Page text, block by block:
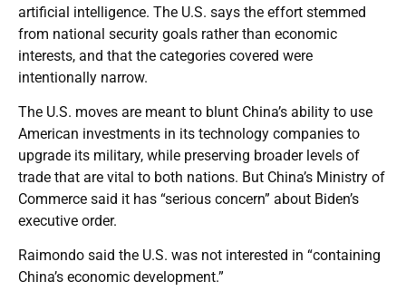
artificial intelligence. The U.S. says the effort stemmed
from national security goals rather than economic
interests, and that the categories covered were
intentionally narrow.
The U.S. moves are meant to blunt China’s ability to use
American investments in its technology companies to
upgrade its military, while preserving broader levels of
trade that are vital to both nations. But China’s Ministry of
Commerce said it has “serious concern” about Biden’s
executive order.
Raimondo said the U.S. was not interested in “containing
China’s economic development.”